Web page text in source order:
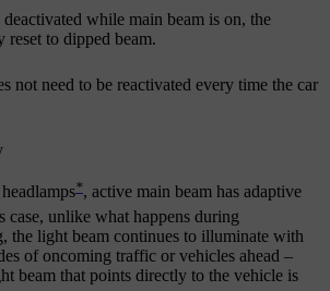
while main beam is on, the
to dipped beam.
not need to be reactivated every time the car
headlamps*, active main beam has adaptive
case, unlike what happens during
the light beam continues to illuminate with
of oncoming traffic or vehicles ahead –
beam that points directly to the vehicle is